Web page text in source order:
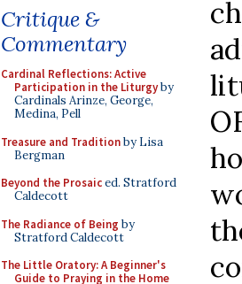
Critique &
Commentary
Cardinal Reflections: Active
Participation in the Liturgyby
Cardinals Arinze, George,
Medina, Pell
Treasure and Traditionby Lisa
Bergman
Beyond the Prosaiced. Stratford
Caldecott
The Radiance of Being by
Stratford Caldecott
The Little Oratory: A Beginner's
Guide to Praying in the Home